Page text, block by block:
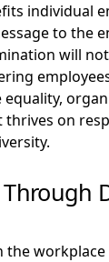
individual
to the
will
on
the workplace